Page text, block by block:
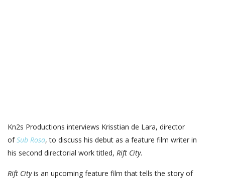
Kn2s Productions interviews Krisstian de Lara, director
ofSub Rosa, to discuss his debut as a feature film writer in
his second directorial work titled, Rift City.
Rift Cityis an upcoming feature film that tells the story of